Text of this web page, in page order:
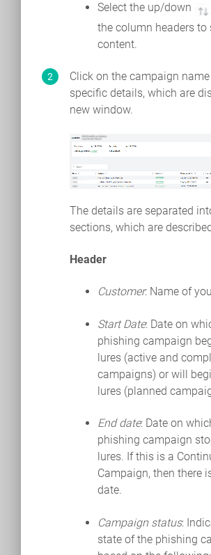
Select the up/down
the column headers to
content.
Click on the campaign
specific details, which are
new window.
The details are separated
sections, which are
Header
Customer: Name of
Start Date: Date on
phishing campaign
lures (active and
campaigns) or will
lures (planned
End date: Date on
phishing campaign
lures. If this is a
Campaign, then there
date.
Campaign status:
state of the phishing